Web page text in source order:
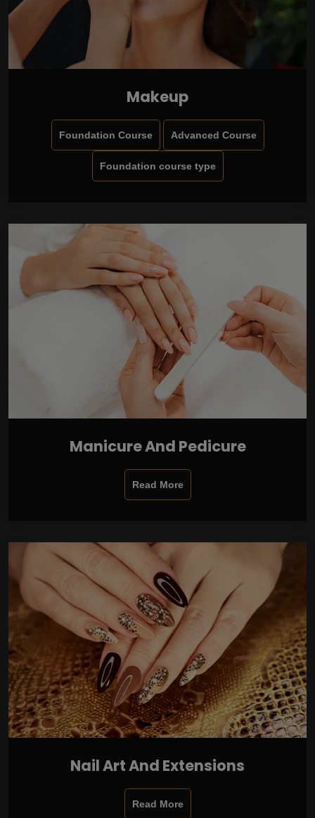
Makeup
Foundation Course Advanced Course
Foundation course type
Manicure And Pedicure
Read More
Nail Art And Extensions
Read More